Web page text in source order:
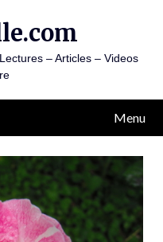
– Articles – Videos
Menu